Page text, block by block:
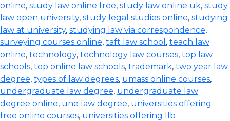
online, study law online free, study law online uk, study
law open university, study legal studies online, studying
law at university, studying law via correspondence,
surveying courses online, taft law school , teach law
online, technology, technology law courses, top law
schools, top online law schools, trademark, two year law
degree, types of law degrees, umass online courses,
undergraduate law degree, undergraduate law
degree online, une law degree, universities offering
free online courses, universities offering llb